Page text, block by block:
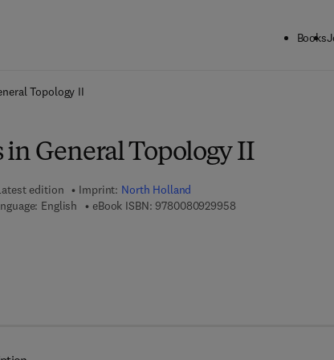
Books
Topology II
in General Topology II
edition Imprint: North Holland
English eBook ISBN: 97800809299589 7 8 - 0 - 0 8 - 0 9